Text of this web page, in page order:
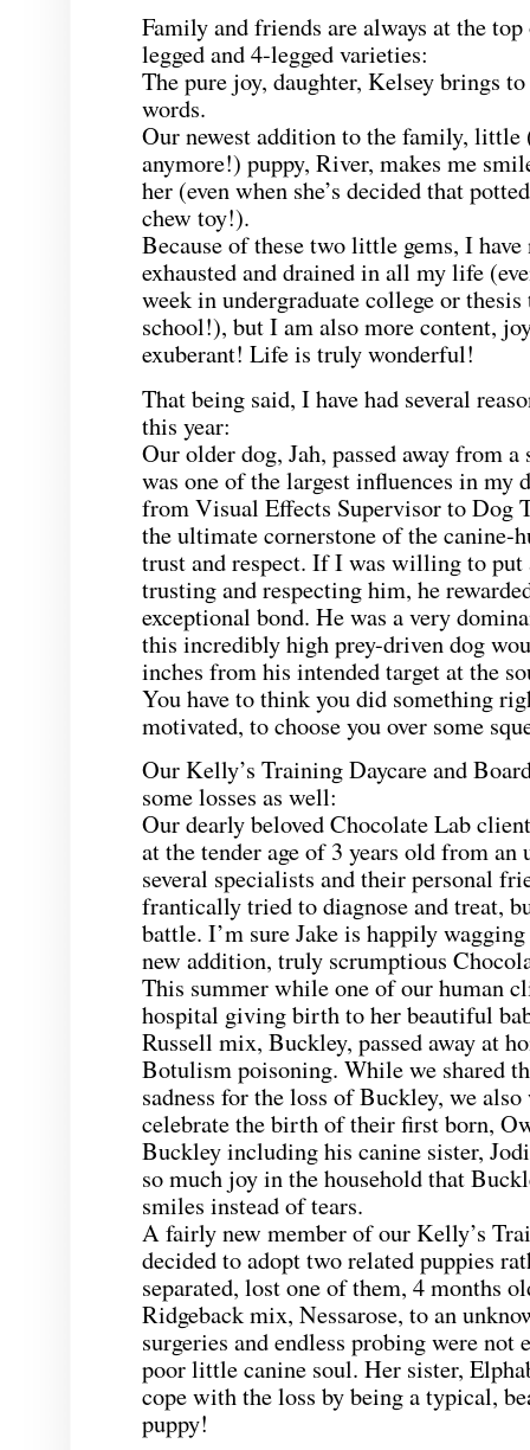
Family and friends are always at the
legged and 4-legged varieties:
The pure joy, daughter, Kelsey brings
words.
Our newest addition to the family,
anymore!) puppy, River, makes me
her (even when she’s decided that
chew toy!).
Because of these two little gems, I have
exhausted and drained in all my life
week in undergraduate college or
school!), but I am also more content,
exuberant! Life is truly wonderful!
That being said, I have had several
this year:
Our older dog, Jah, passed away from
was one of the largest influences in my
from Visual Effects Supervisor to Dog
the ultimate cornerstone of the canine-
trust and respect. If I was willing to
trusting and respecting him, he
exceptional bond. He was a very
this incredibly high prey-driven dog
inches from his intended target at the
You have to think you did something
motivated, to choose you over some
Our Kelly’s Training Daycare and
some losses as well:
Our dearly beloved Chocolate Lab
at the tender age of 3 years old from an
several specialists and their personal
frantically tried to diagnose and treat,
battle. I’m sure Jake is happily
new addition, truly scrumptious
This summer while one of our human
hospital giving birth to her beautiful
Russell mix, Buckley, passed away at
Botulism poisoning. While we shared
sadness for the loss of Buckley, we
celebrate the birth of their first born,
Buckley including his canine sister,
so much joy in the household that
smiles instead of tears.
A fairly new member of our Kelly’s
decided to adopt two related puppies
separated, lost one of them, 4 months
Ridgeback mix, Nessarose, to an
surgeries and endless probing were not
poor little canine soul. Her sister,
cope with the loss by being a typical,
puppy!